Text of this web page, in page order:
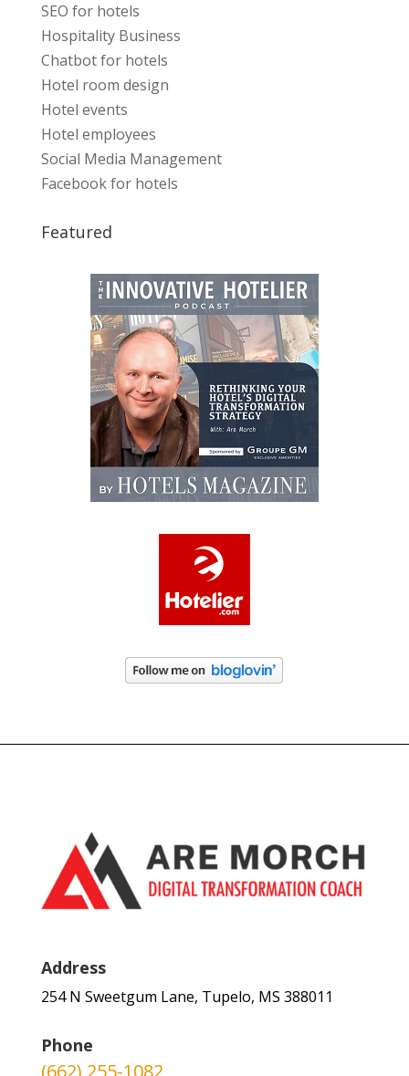
SEO for hotels
Hospitality Business
Chatbot for hotels
Hotel room design
Hotel events
Hotel employees
Social Media Management
Facebook for hotels
Featured
Address
254 N Sweetgum Lane, Tupelo, MS 388011
Phone